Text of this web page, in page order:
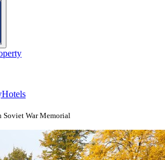
Hotels
Soviet War Memorial